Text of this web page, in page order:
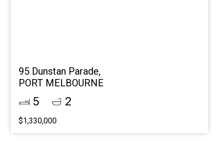
95 Dunstan Parade,
PORT MELBOURNE
5 2
$1,330,000